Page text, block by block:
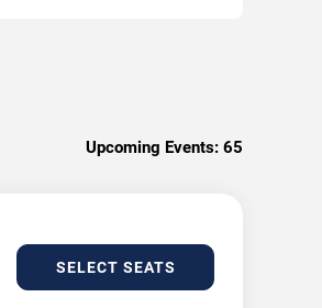
Upcoming Events: 65
SELECT SEATS